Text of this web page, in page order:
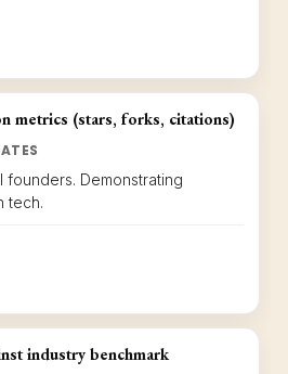
metrics (stars, forks, citations)
Demonstrating
tech.
industry benchmark